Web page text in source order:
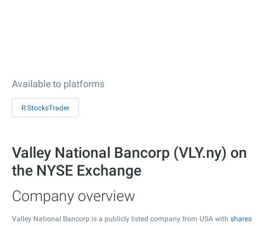
Available to platforms
R StocksTrader
Valley National Bancorp (VLY.ny) on
the NYSE Exchange
Company overview
Valley National Bancorp is a publicly listed company from USA with shares